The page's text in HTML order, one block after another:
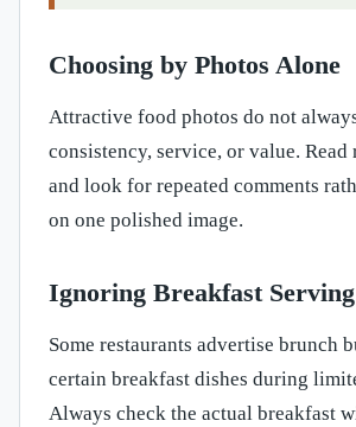
Choosing by Photos Alone
Attractive food photos do not
consistency, service, or value. Read
and look for repeated comments
on one polished image.
Ignoring Breakfast
Some restaurants advertise brunch
certain breakfast dishes during
Always check the actual breakfast